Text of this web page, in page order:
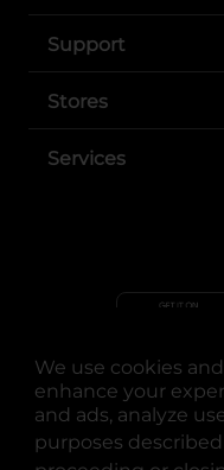
We use cookies
enhance your
and ads, analyze
purposes
Support
Stores
Services
© Copyright 2025. Dollar